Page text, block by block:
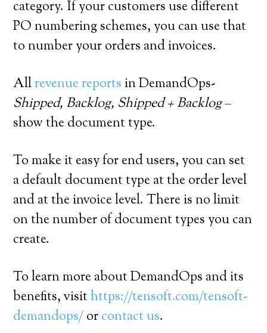
category. If your customers use different
PO numbering schemes, you can use that
to number your orders and invoices.
Allrevenue reports in DemandOps-
Shipped, Backlog, Shipped + Backlog–
show the document type.
To make it easy for end users, you can set
a default document type at the order level
and at the invoice level. There is no limit
on the number of document types you can
create.
To learn more about DemandOps and its
benefits, visithttps://tensoft.com/tensoft-
demandops/orcontact us.